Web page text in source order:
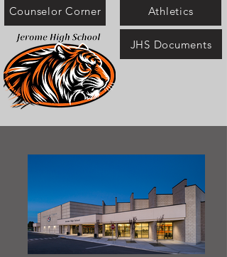
Counselor Corner Athletics
JHS Documents